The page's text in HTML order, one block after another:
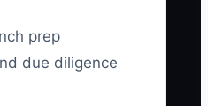
prep
due diligence